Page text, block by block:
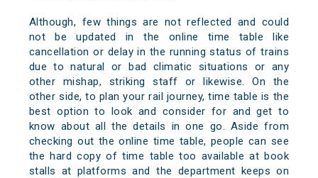
Although, few things are not reflected and could
not be updated in the online time table like
cancellation or delay in the running status of trains
due to natural or bad climatic situations or any
other mishap, striking staff or likewise. On the
other side, to plan your rail journey, time table is the
best option to look and consider for and get to
know about all the details in one go. Aside from
checking out the online time table, people can see
the hard copy of time table too available at book
stalls at platforms and the department keeps on